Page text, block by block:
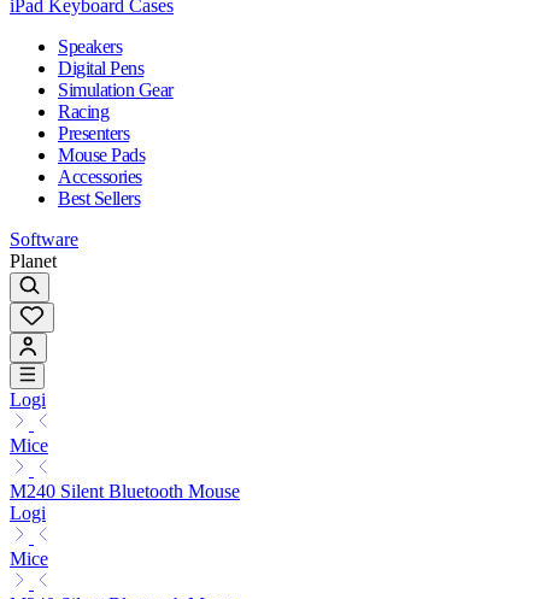
iPad Keyboard Cases
Speakers
Digital Pens
Simulation Gear
Racing
Presenters
Mouse Pads
Accessories
Best Sellers
Software
Planet
Logi
Mice
M240 Silent Bluetooth Mouse
Logi
Mice